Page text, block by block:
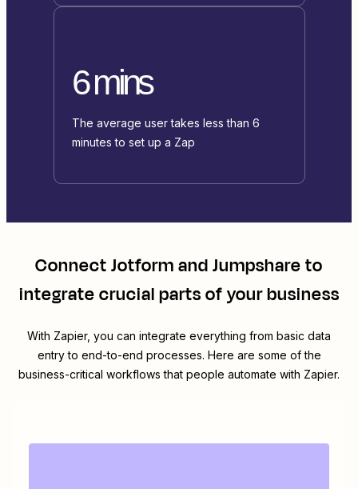
6 mins
The average user takes less than 6
minutes to set up a Zap
ConnectJotformandJumpshareto
integrate crucial parts of your business
With Zapier, you can integrate everything from basic data
entry to end-to-end processes. Here are some of the
business-critical workflows that people automate with Zapier.